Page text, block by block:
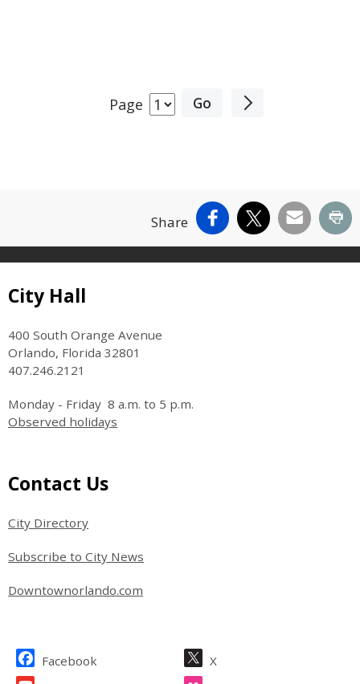
Page
Share Facebook
X Email
Site Footer
City Hall
400 South Orange Avenue
Orlando, Florida 32801
407.246.2121
Monday - Friday 8 a.m. to 5 p.m.
Observed holidays
Site Footer
Contact Us
City Directory
Subscribe to City News
Downtownorlando.com
Site Footer
Facebook
X